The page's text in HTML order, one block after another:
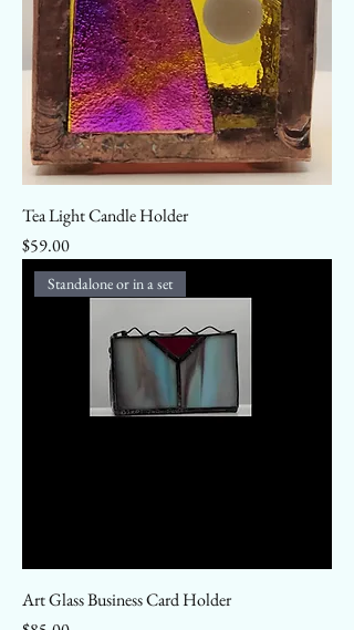
Tea Light Candle Holder
Price
$59.00
Standalone or in a set
Art Glass Business Card Holder